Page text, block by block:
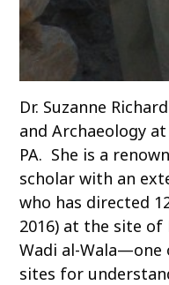
Dr. Suzanne
and Archaeology
PA. She is a
scholar with an
who has directed
2016) at the site
Wadi al-
sites for